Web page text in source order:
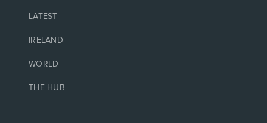
LATEST
IRELAND
WORLD
THE HUB